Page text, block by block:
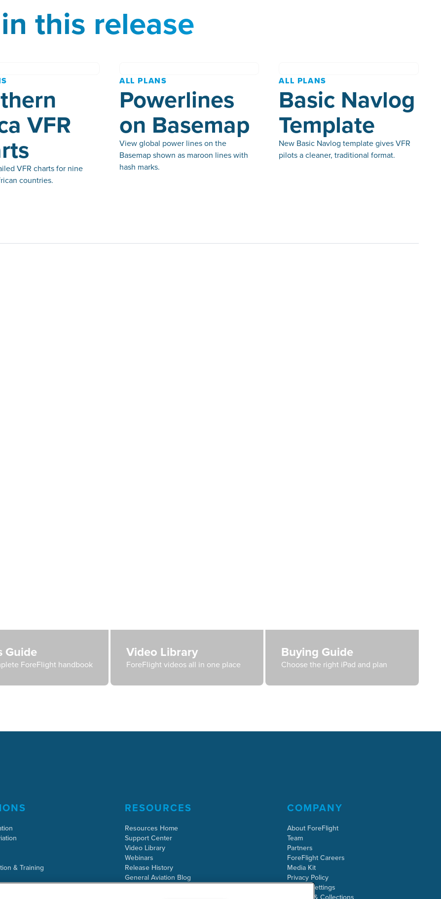
this release
VFR
VFR charts for nine
countries.
ALL PLANS
Powerlines
on Basemap
View global power lines on the
Basemap shown as maroon lines with
hash marks.
ALL PLANS
Basic Navlog
Template
New Basic Navlog template gives VFR
pilots a cleaner, traditional format.
Guide
ForeFlight handbook
Video Library
ForeFlight videos all in one place
Buying Guide
Choose the right iPad and plan
& Training
RESOURCES
Resources Home
Support Center
Video Library
Webinars
Release History
General Aviation Blog
COMPANY
About ForeFlight
Team
Partners
ForeFlight Careers
Media Kit
Privacy Policy
Cookie Settings